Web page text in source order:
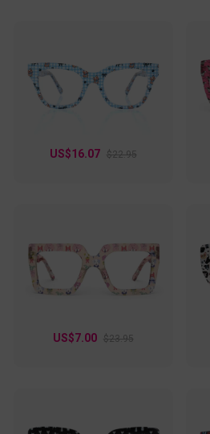
US$16.07 $22.95
US$7.00 $23.95